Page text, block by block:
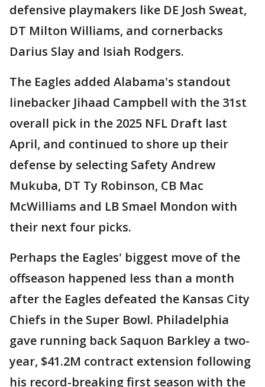
defensive playmakers like DE Josh Sweat,
DT Milton Williams, and cornerbacks
Darius Slay and Isiah Rodgers.
The Eagles added Alabama's standout
linebacker Jihaad Campbell with the 31st
overall pick in the 2025 NFL Draft last
April, and continued to shore up their
defense by selecting Safety Andrew
Mukuba, DT Ty Robinson, CB Mac
McWilliams and LB Smael Mondon with
their next four picks.
Perhaps the Eagles' biggest move of the
offseason happened less than a month
after the Eagles defeated the Kansas City
Chiefs in the Super Bowl. Philadelphia
gave running back Saquon Barkley a two-
year, $41.2M contract extension following
his record-breaking first season with the